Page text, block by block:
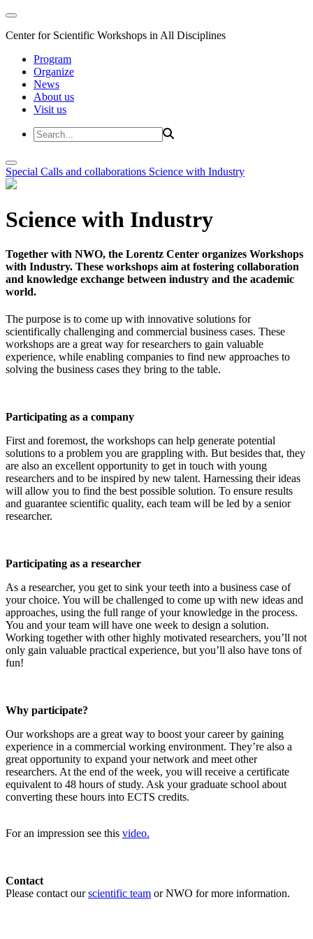
Center for Scientific Workshops in All Disciplines
Program
Organize
News
About us
Visit us
Special Calls and collaborations Science with Industry
Science with Industry
Together with NWO, the Lorentz Center organizes Workshops
with Industry. These workshops aim at fostering collaboration
and knowledge exchange between industry and the academic
world.
The purpose is to come up with innovative solutions for
scientifically challenging and commercial business cases. These
workshops are a great way for researchers to gain valuable
experience, while enabling companies to find new approaches to
solving the business cases they bring to the table.
Participating as a company
First and foremost, the workshops can help generate potential
solutions to a problem you are grappling with. But besides that, they
are also an excellent opportunity to get in touch with young
researchers and to be inspired by new talent. Harnessing their ideas
will allow you to find the best possible solution. To ensure results
and guarantee scientific quality, each team will be led by a senior
researcher.
Participating as a researcher
As a researcher, you get to sink your teeth into a business case of
your choice. You will be challenged to come up with new ideas and
approaches, using the full range of your knowledge in the process.
You and your team will have one week to design a solution.
Working together with other highly motivated researchers, you’ll not
only gain valuable practical experience, but you’ll also have tons of
fun!
Why participate?
Our workshops are a great way to boost your career by gaining
experience in a commercial working environment. They’re also a
great opportunity to expand your network and meet other
researchers. At the end of the week, you will receive a certificate
equivalent to 48 hours of study. Ask your graduate school about
converting these hours into ECTS credits.
For an impression see this video.
Contact
Please contact ourscientific team or NWO for more information.